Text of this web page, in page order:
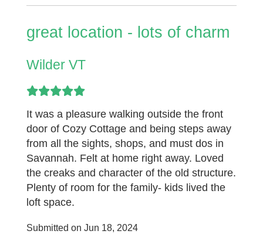
great location - lots of charm
Wilder VT
It was a pleasure walking outside the front
door of Cozy Cottage and being steps away
from all the sights, shops, and must dos in
Savannah. Felt at home right away. Loved
the creaks and character of the old structure.
Plenty of room for the family- kids lived the
loft space.
Submitted on Jun 18, 2024